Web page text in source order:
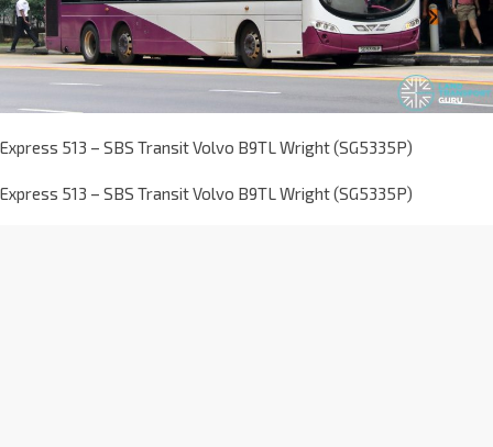
Express 513 – SBS Transit Volvo B9TL Wright (SG5335P)
Express 513 – SBS Transit Volvo B9TL Wright (SG5335P)